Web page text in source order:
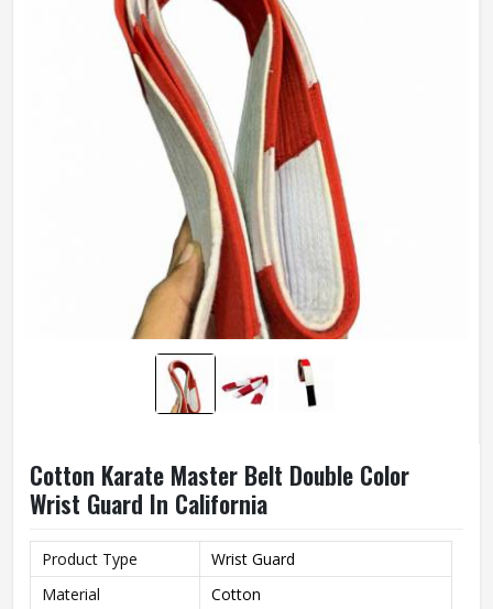
Cotton Karate Master Belt Double Color
Wrist Guard In California
Product Type
Wrist Guard
Material
Cotton